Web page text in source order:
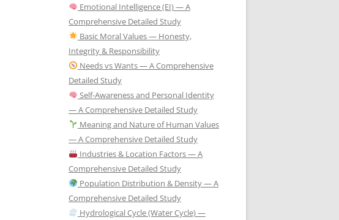
Emotional Intelligence (EI) — A
Comprehensive Detailed Study
Basic Moral Values — Honesty,
Integrity & Responsibility
Needs vs Wants — A Comprehensive
Detailed Study
Self-Awareness and Personal Identity
— A Comprehensive Detailed Study
Meaning and Nature of Human Values
— A Comprehensive Detailed Study
Industries & Location Factors — A
Comprehensive Detailed Study
Population Distribution & Density — A
Comprehensive Detailed Study
Hydrological Cycle (Water Cycle) —